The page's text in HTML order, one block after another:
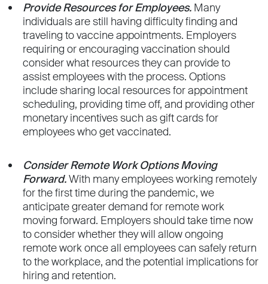
Provide Resources for Employees. Many
individuals are still having difficulty finding and
traveling to vaccine appointments. Employers
requiring or encouraging vaccination should
consider what resources they can provide to
assist employees with the process. Options
include sharing local resources for appointment
scheduling, providing time off, and providing other
monetary incentives such as gift cards for
employees who get vaccinated.
Consider Remote Work Options Moving
Forward.With many employees working remotely
for the first time during the pandemic, we
anticipate greater demand for remote work
moving forward. Employers should take time now
to consider whether they will allow ongoing
remote work once all employees can safely return
to the workplace, and the potential implications for
hiring and retention.